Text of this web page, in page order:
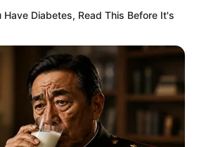
Have Diabetes, Read This Before It's